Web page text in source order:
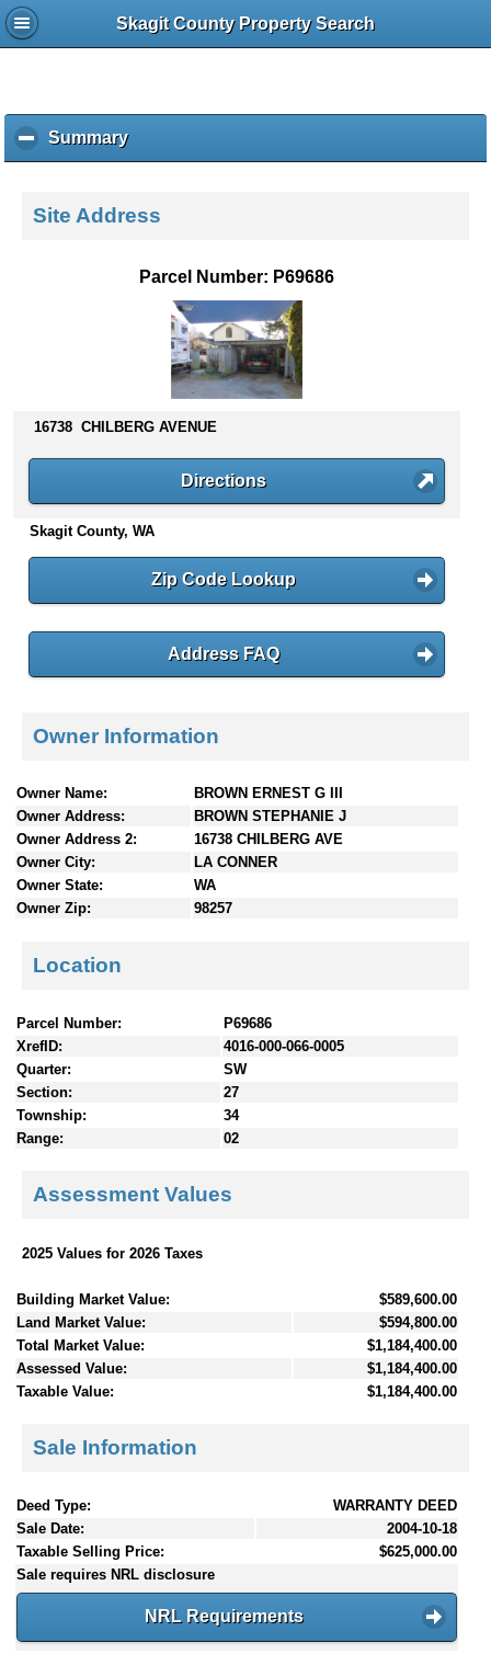
Skagit County Property Search
Summaryc
l
k
s
n
t
e
Site Address
Parcel Number: P69686
16738 CHILBERG AVENUE
Directions
Skagit County, WA
Zip Code Lookup
Address FAQ
Owner Information
Owner Name:
BROWN ERNEST G III
Owner Address:
BROWN STEPHANIE J
Owner Address 2:
16738 CHILBERG AVE
Owner City:
LA CONNER
Owner State:
WA
Owner Zip:
98257
Location
Parcel Number:
P69686
XrefID:
4016-000-066-0005
Quarter:
SW
Section:
27
Township:
34
Range:
02
Assessment Values
2025 Values for 2026 Taxes
Building Market Value:
$589,600.00
Land Market Value:
$594,800.00
Total Market Value:
$1,184,400.00
Assessed Value:
$1,184,400.00
Taxable Value:
$1,184,400.00
Sale Information
Deed Type:
WARRANTY DEED
Sale Date:
2004-10-18
Taxable Selling Price:
$625,000.00
Sale requires NRL disclosure
NRL Requirements